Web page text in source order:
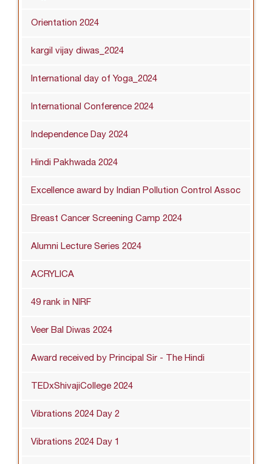
Orientation 2024
kargil vijay diwas_2024
International day of Yoga_2024
International Conference 2024
Independence Day 2024
Hindi Pakhwada 2024
Excellence award by Indian Pollution Control Assoc
Breast Cancer Screening Camp 2024
Alumni Lecture Series 2024
ACRYLICA
49 rank in NIRF
Veer Bal Diwas 2024
Award received by Principal Sir - The Hindi
TEDxShivajiCollege 2024
Vibrations 2024 Day 2
Vibrations 2024 Day 1